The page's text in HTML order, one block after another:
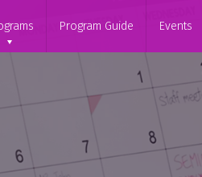
Program Guide Events